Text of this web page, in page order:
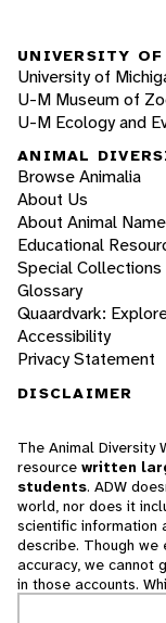
UNIVERSITY
University of
U-M Museum of
U-M Ecology and
ANIMAL
Browse Animalia
About Us
About Animal
Educational
Special Collections
Glossary
Quaardvark:
Accessibility
Privacy Statement
DISCLAIMER
The Animal Diversity
resource written
students. ADW
world, nor does it
scientific information
describe. Though
accuracy, we cannot
in those accounts.